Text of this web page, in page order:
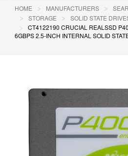
HOME MANUFACTURERS
STORAGE
SOLID STATE
CT4122190 CRUCIAL REALSSD
6GBPS 2.5-INCH INTERNAL SOLID